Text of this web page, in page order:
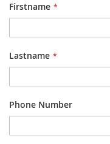
Firstname
Lastname
Phone Number